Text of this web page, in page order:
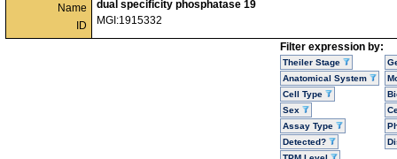
Name
ID
dual specificity phosphatase 19
MGI:1915332
Filter expression by:
Theiler Stage
Anatomical System
Cell Type
Sex
Assay Type
Detected?